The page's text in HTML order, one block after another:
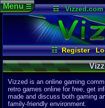
☷ Vizzed.com
Vizzed Board
Market
☷ Register
Login / Logout
Help
Donate
Menu☰
Vizzed is an online gaming
retro games online for free, get
made and discuss both gaming
family-friendly environment.